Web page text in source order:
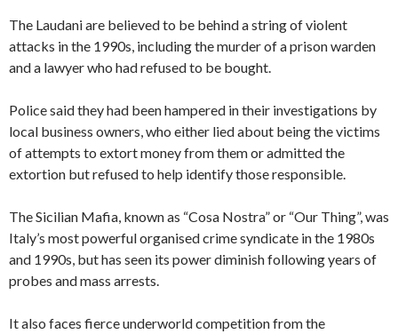
The Laudani are believed to be behind a string of violent
attacks in the 1990s, including the murder of a prison warden
and a lawyer who had refused to be bought.
Police said they had been hampered in their investigations by
local business owners, who either lied about being the victims
of attempts to extort money from them or admitted the
extortion but refused to help identify those responsible.
The Sicilian Mafia, known as “Cosa Nostra” or “Our Thing”, was
Italy’s most powerful organised crime syndicate in the 1980s
and 1990s, but has seen its power diminish following years of
probes and mass arrests.
It also faces fierce underworld competition from the